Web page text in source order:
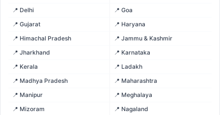
📍 Delhi
📍 Goa
📍 Gujarat
📍 Haryana
📍 Himachal Pradesh
📍 Jammu & Kashmir
📍 Jharkhand
📍 Karnataka
📍 Kerala
📍 Ladakh
📍 Madhya Pradesh
📍 Maharashtra
📍 Manipur
📍 Meghalaya
📍 Mizoram
📍 Nagaland